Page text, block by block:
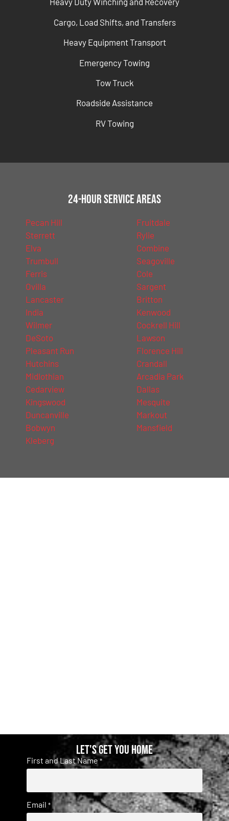
Cargo, Load Shifts, and Transfers
Heavy Equipment Transport
Emergency Towing
Tow Truck
Roadside Assistance
RV Towing
24-Hour Service Areas
Pecan Hill
Sterrett
Elva
Trumbull
Ferris
Ovilla
Lancaster
India
Wilmer
DeSoto
Pleasant Run
Hutchins
Midlothian
Cedarview
Kingswood
Duncanville
Bobwyn
Kleberg
Fruitdale
Rylie
Combine
Seagoville
Cole
Sargent
Britton
Kenwood
Cockrell Hill
Lawson
Florence Hill
Crandall
Arcadia Park
Dallas
Mesquite
Markout
Mansfield
Let's get you home
First and Last Name *
Email *